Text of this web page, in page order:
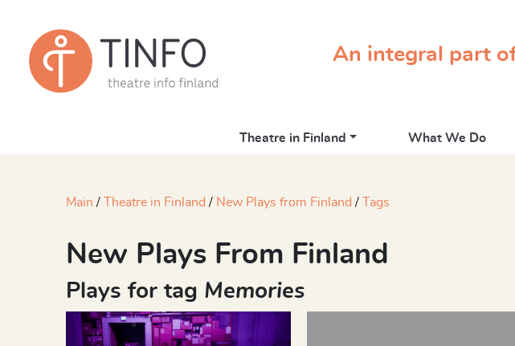
An integral part
Theatre in Finland What We Do
Main Theatre in Finland New Plays from Finland Tags
New Plays From Finland
Plays for tag Memories